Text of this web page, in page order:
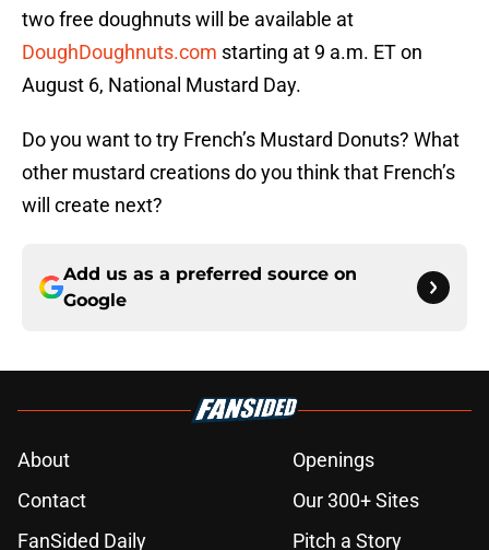
two free doughnuts will be available at
DoughDoughnuts.com starting at 9 a.m. ET on
August 6, National Mustard Day.
Do you want to try French’s Mustard Donuts? What
other mustard creations do you think that French’s
will create next?
Add us as a preferred source on
Google
About
Openings
Contact
Our 300+ Sites
FanSided Daily
Pitch a Story